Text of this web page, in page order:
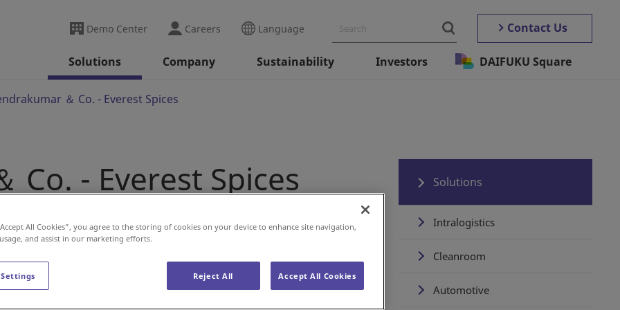
Demo Center Careers Language Contact Us
Solutions Company Sustainability Investors DAIFUKU Square
＆ Co. - Everest Spices
Co. - Everest Spices
Everest Spices with DAIFUKU
Solutions
Intralogistics
Cleanroom
Automotive
All Cookies”, you agree to the storing of cookies on your device to enhance site navigation,
and assist in our marketing efforts.
Reject All Accept All Cookies